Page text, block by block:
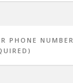
PHONE NUMBER